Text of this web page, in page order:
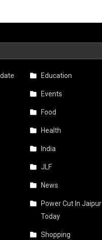
Education
Events
Food
Health
India
JLF
News
Power Cut In Jaipur
Today
Shopping